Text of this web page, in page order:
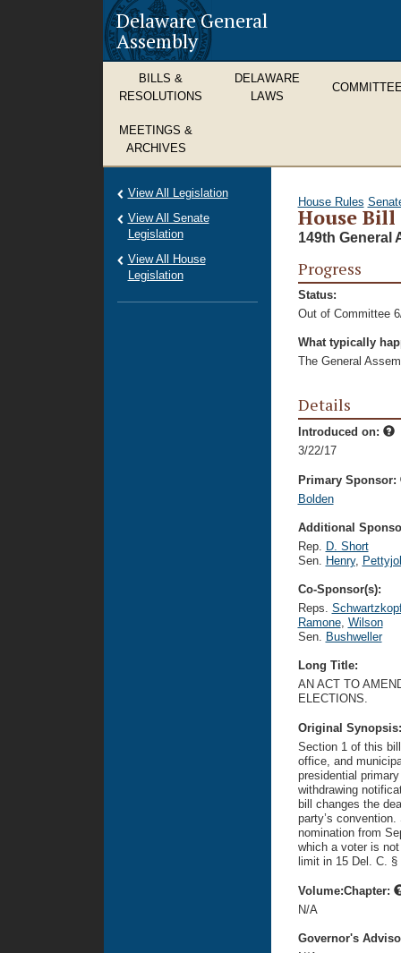
Delaware General
Assembly
BILLS &
RESOLUTIONS
DELAWARE
LAWS
MEETINGS &
ARCHIVES
House Rules
House Bill
149th General
Progress
Status:
Out of Committee
What typically
The General
Details
Introduced on:
3/22/17
Primary Sponsor:
Bolden
Additional
Rep. D. Short
Sen. Henry,
Co-Sponsor(s):
Reps.
Ramone, Wilson
Sen. Bushweller
Long Title:
AN ACT TO
ELECTIONS.
Original
Section 1 of this
office, and
presidential
withdrawing
bill changes the
party’s
nomination from
which a voter is
limit in 15 Del. C.
Volume:Chapter:
N/A
Governor's
View All Legislation
View All Senate
Legislation
View All House
Legislation